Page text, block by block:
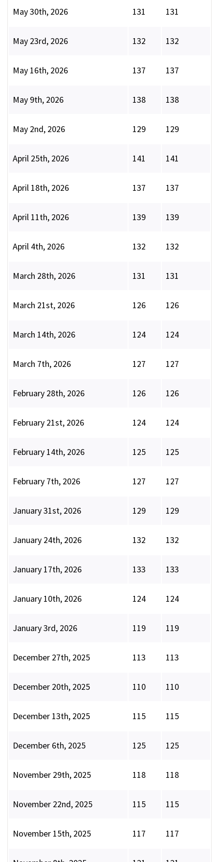
May 30th, 2026 131 131
May 23rd, 2026 132 132
May 16th, 2026 137 137
May 9th, 2026 138 138
May 2nd, 2026 129 129
April 25th, 2026 141 141
April 18th, 2026 137 137
April 11th, 2026 139 139
April 4th, 2026 132 132
March 28th, 2026 131 131
March 21st, 2026 126 126
March 14th, 2026 124 124
March 7th, 2026 127 127
February 28th, 2026 126 126
February 21st, 2026 124 124
February 14th, 2026 125 125
February 7th, 2026 127 127
January 31st, 2026 129 129
January 24th, 2026 132 132
January 17th, 2026 133 133
January 10th, 2026 124 124
January 3rd, 2026 119 119
December 27th, 2025 113 113
December 20th, 2025 110 110
December 13th, 2025 115 115
December 6th, 2025 125 125
November 29th, 2025 118 118
November 22nd, 2025 115 115
November 15th, 2025 117 117